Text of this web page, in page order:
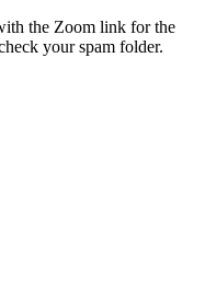
the Zoom link for the
your spam folder.